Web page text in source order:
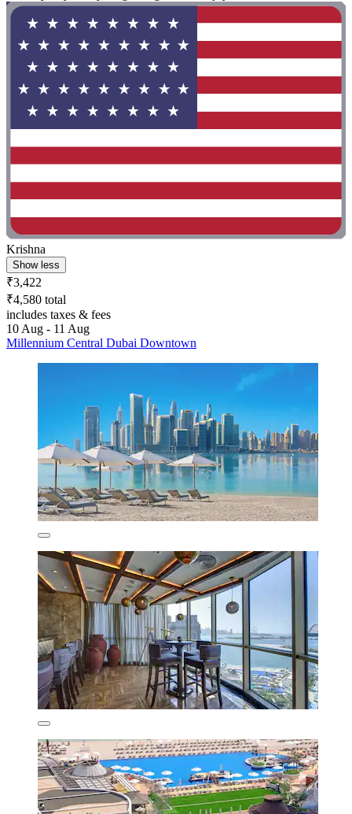
Krishna
Show less
₹3,422
₹4,580 total
includes taxes & fees
10 Aug - 11 Aug
Millennium Central Dubai Downtown